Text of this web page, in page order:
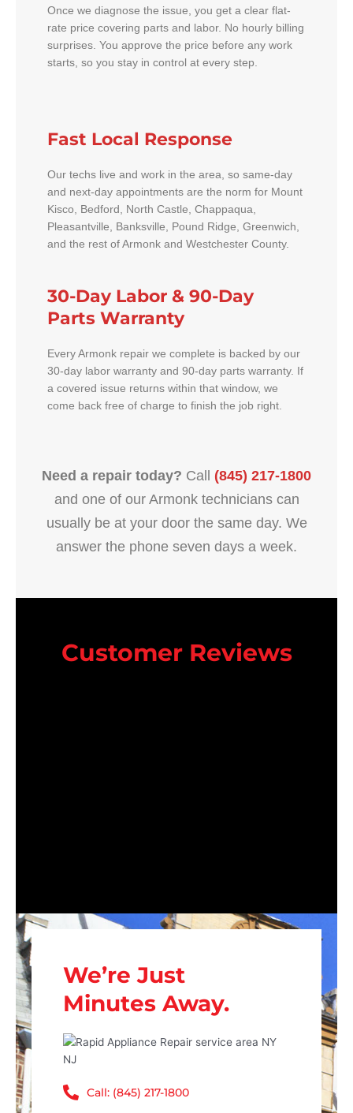
Once we diagnose the issue, you get a clear flat-
rate price covering parts and labor. No hourly billing
surprises. You approve the price before any work
starts, so you stay in control at every step.
Fast Local Response
Our techs live and work in the area, so same-day
and next-day appointments are the norm for Mount
Kisco, Bedford, North Castle, Chappaqua,
Pleasantville, Banksville, Pound Ridge, Greenwich,
and the rest of Armonk and Westchester County.
30-Day Labor & 90-Day
Parts Warranty
Every Armonk repair we complete is backed by our
30-day labor warranty and 90-day parts warranty. If
a covered issue returns within that window, we
come back free of charge to finish the job right.
Need a repair today? Call (845) 217-1800
and one of our Armonk technicians can
usually be at your door the same day. We
answer the phone seven days a week.
Customer Reviews
We’re Just
Minutes Away.
Call: (845) 217-1800